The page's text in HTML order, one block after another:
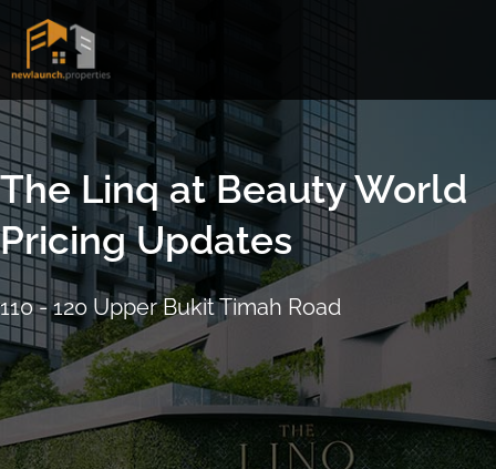
content
The Linq at Beauty World
Pricing Updates
110 - 120 Upper Bukit Timah Road
16 September 2021
4:17pm